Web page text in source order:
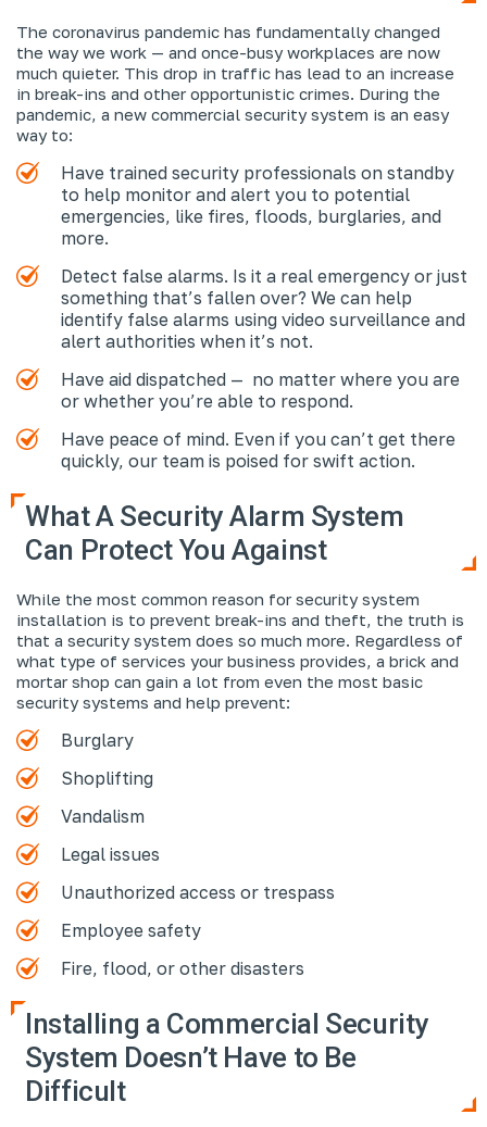
The coronavirus pandemic has fundamentally changed
the way we work — and once-busy workplaces are now
much quieter. This drop in traffic has lead to an increase
in break-ins and other opportunistic crimes. During the
pandemic, a new commercial security system is an easy
way to:
Have trained security professionals on standby
to help monitor and alert you to potential
emergencies, like fires, floods, burglaries, and
more.
Detect false alarms. Is it a real emergency or just
something that’s fallen over? We can help
identify false alarms using video surveillance and
alert authorities when it’s not.
Have aid dispatched — no matter where you are
or whether you’re able to respond.
Have peace of mind. Even if you can’t get there
quickly, our team is poised for swift action.
What A Security Alarm System
Can Protect You Against
While the most common reason for security system
installation is to prevent break-ins and theft, the truth is
that a security system does so much more. Regardless of
what type of services your business provides, a brick and
mortar shop can gain a lot from even the most basic
security systems and help prevent:
Burglary
Shoplifting
Vandalism
Legal issues
Unauthorized access or trespass
Employee safety
Fire, flood, or other disasters
Installing a Commercial Security
System Doesn’t Have to Be
Difficult